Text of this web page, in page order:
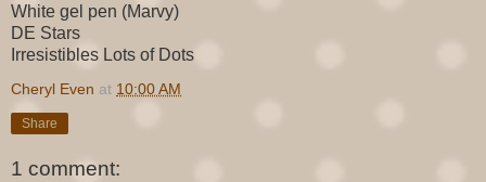
White gel pen (Marvy)
DE Stars
Irresistibles Lots of Dots
Cheryl Even at 10:00 AM
Share
1 comment: